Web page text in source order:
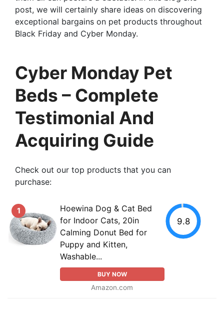
post, we will certainly share ideas on discovering
exceptional bargains on pet products throughout
Black Friday and Cyber Monday.
Cyber Monday Pet
Beds – Complete
Testimonial And
Acquiring Guide
Check out our top products that you can
purchase:
1
Hoewina Dog & Cat Bed
for Indoor Cats, 20in
Calming Donut Bed for
Puppy and Kitten,
Washable...
BUY NOW
Amazon.com
9.8